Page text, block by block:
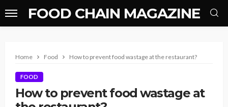
FOOD CHAIN MAGAZINE
Home Food How to prevent food wastage at the restaurant?
FOOD
How to prevent food wastage at